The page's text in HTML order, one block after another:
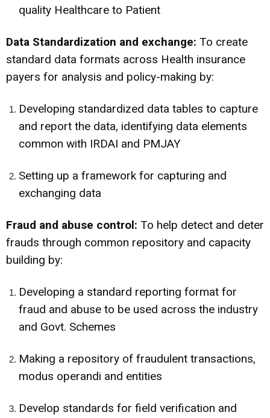
quality Healthcare to Patient
Data Standardization and exchange: To create
standard data formats across Health insurance
payers for analysis and policy-making by:
Developing standardized data tables to capture
and report the data, identifying data elements
common with IRDAI and PMJAY
Setting up a framework for capturing and
exchanging data
Fraud and abuse control: To help detect and deter
frauds through common repository and capacity
building by:
Developing a standard reporting format for
fraud and abuse to be used across the industry
and Govt. Schemes
Making a repository of fraudulent transactions,
modus operandi and entities
Develop standards for field verification and